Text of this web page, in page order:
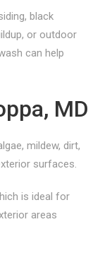
black
or outdoor
can help
MD
mildew, dirt,
surfaces.
is ideal for
areas